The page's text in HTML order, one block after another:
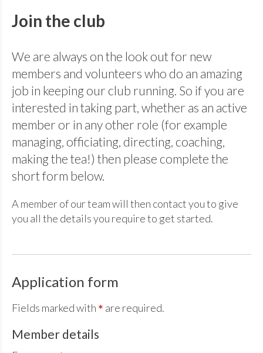
Join the club
We are always on the look out for new
members and volunteers who do an amazing
job in keeping our club running. So if you are
interested in taking part, whether as an active
member or in any other role (for example
managing, officiating, directing, coaching,
making the tea!) then please complete the
short form below.
A member of our team will then contact you to give
you all the details you require to get started.
Application form
Fields marked with * are required.
Member details